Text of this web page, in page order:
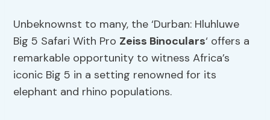
Unbeknownst to many, the ‘Durban: Hluhluwe
Big 5 Safari With Pro Zeiss Binoculars‘ offers a
remarkable opportunity to witness Africa’s
iconic Big 5 in a setting renowned for its
elephant and rhino populations.